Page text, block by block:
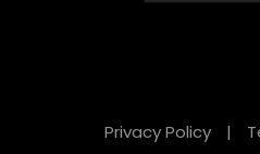
Privacy Policy |